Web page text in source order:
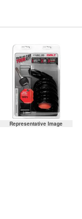
Representative Image